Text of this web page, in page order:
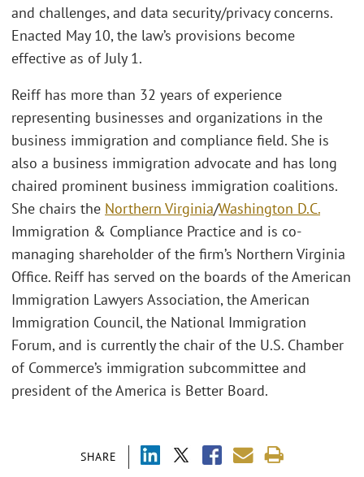
SHARE
and challenges, and data security/privacy concerns.
Enacted May 10, the law’s provisions become
effective as of July 1.
Reiff has more than 32 years of experience
representing businesses and organizations in the
business immigration and compliance field. She is
also a business immigration advocate and has long
chaired prominent business immigration coalitions.
She chairs the Northern Virginia/Washington D.C.
Immigration & Compliance Practice and is co-
managing shareholder of the firm’s Northern Virginia
Office. Reiff has served on the boards of the American
Immigration Lawyers Association, the American
Immigration Council, the National Immigration
Forum, and is currently the chair of the U.S. Chamber
of Commerce’s immigration subcommittee and
president of the America is Better Board.